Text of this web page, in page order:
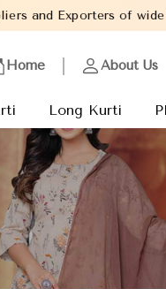
range of Ladies
Home About Us
Long Kurti